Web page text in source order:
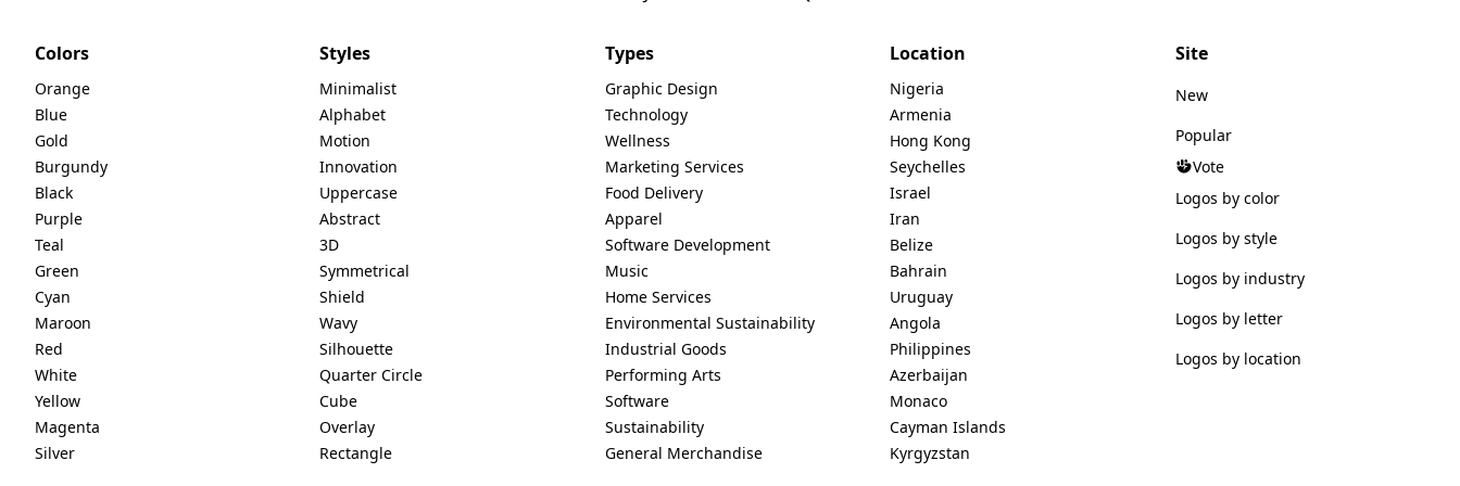
Colors
Orange
Blue
Gold
Burgundy
Black
Purple
Teal
Green
Cyan
Maroon
Red
White
Yellow
Magenta
Silver
Styles
Minimalist
Alphabet
Motion
Innovation
Uppercase
Abstract
3D
Symmetrical
Shield
Wavy
Silhouette
Quarter Circle
Cube
Overlay
Rectangle
Types
Graphic Design
Technology
Wellness
Marketing Services
Food Delivery
Apparel
Software Development
Music
Home Services
Environmental Sustainability
Industrial Goods
Performing Arts
Software
Sustainability
General Merchandise
Location
Nigeria
Armenia
Hong Kong
Seychelles
Israel
Iran
Belize
Bahrain
Uruguay
Angola
Philippines
Azerbaijan
Monaco
Cayman Islands
Kyrgyzstan
Site
New
Popular
Vote
Logos by color
Logos by style
Logos by industry
Logos by letter
Logos by location